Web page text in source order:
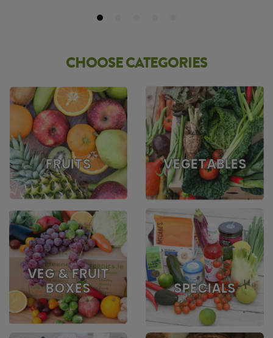
CHOOSE CATEGORIES
FRUITS VEGETABLES
VEG & FRUIT
BOXES SPECIALS